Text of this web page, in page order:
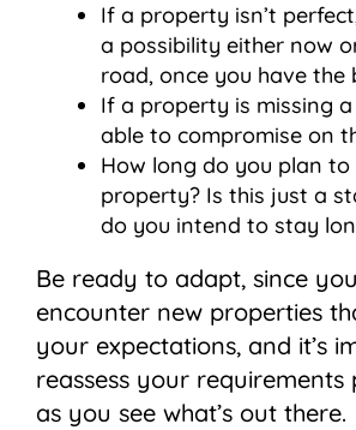
If a property isn’t
a possibility either now
road, once you have the
If a property is missing
able to compromise on
How long do you plan to
property? Is this just a
do you intend to stay
Be ready to adapt, since
encounter new properties
your expectations, and it’s
reassess your requirements
as you see what’s out there.